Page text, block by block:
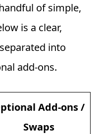
of simple,
is a clear,
into
add-ons.
Add-ons /
Swaps